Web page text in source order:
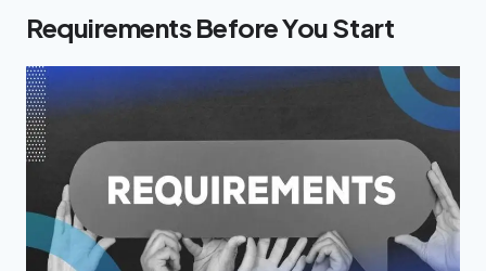
Requirements Before You Start